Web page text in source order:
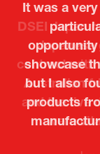
It was a
opportunity
showcase
but I also
products
Attaché (ICT
Ministry
Deputy